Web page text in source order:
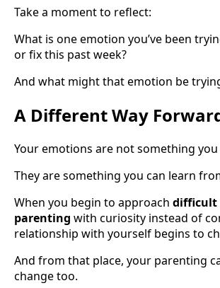
Take a moment to reflect:
What is one emotion you’ve been
or fix this past week?
And what might that emotion be
A Different Way
Your emotions are not something
They are something you can learn
When you begin to approach difficult
parenting with curiosity instead of
relationship with yourself begins to
And from that place, your parenting
change too.